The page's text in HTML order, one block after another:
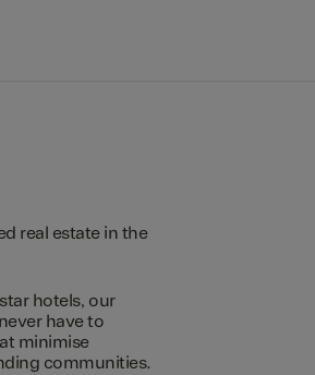
real estate in the
hotels, our
have to
minimise
communities.